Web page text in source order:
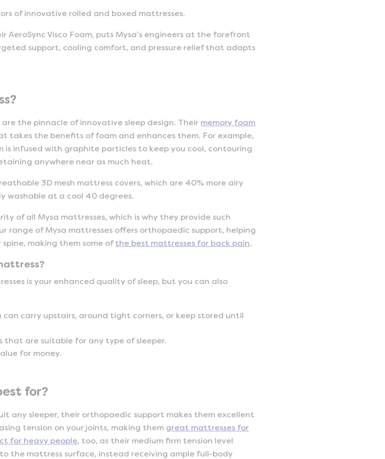
of innovative rolled and boxed mattresses.
AeroSync Visco Foam, puts Mysa’s engineers at the forefront
support, cooling comfort, and pressure relief that adapts
the pinnacle of innovative sleep design. Their memory foam
takes the benefits of foam and enhances them. For example,
is infused with graphite particles to keep you cool, contouring
anywhere near as much heat.
3D mesh mattress covers, which are 40% more airy
washable at a cool 40 degrees.
of all Mysa mattresses, which is why they provide such
range of Mysa mattresses offers orthopaedic support, helping
making them some ofthe best mattresses for back pain.
is your enhanced quality of sleep, but you can also
carry upstairs, around tight corners, or keep stored until
that are suitable for any type of sleeper.
for money.
for?
any sleeper, their orthopaedic support makes them excellent
tension on your joints, making them great mattresses for
for heavy people, too, as their medium firm tension level
the mattress surface, instead receiving ample full-body